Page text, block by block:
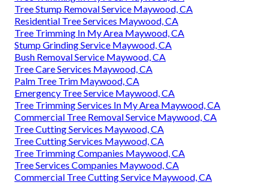
Tree Stump Removal Service Maywood, CA
Residential Tree Services Maywood, CA
Tree Trimming In My Area Maywood, CA
Stump Grinding Service Maywood, CA
Bush Removal Service Maywood, CA
Tree Care Services Maywood, CA
Palm Tree Trim Maywood, CA
Emergency Tree Service Maywood, CA
Tree Trimming Services In My Area Maywood, CA
Commercial Tree Removal Service Maywood, CA
Tree Cutting Services Maywood, CA
Tree Cutting Services Maywood, CA
Tree Trimming Companies Maywood, CA
Tree Services Companies Maywood, CA
Commercial Tree Cutting Service Maywood, CA